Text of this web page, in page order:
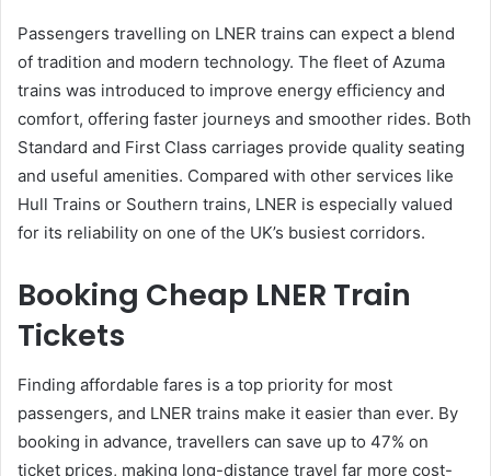
Passengers travelling on LNER trains can expect a blend
of tradition and modern technology. The fleet of Azuma
trains was introduced to improve energy efficiency and
comfort, offering faster journeys and smoother rides. Both
Standard and First Class carriages provide quality seating
and useful amenities. Compared with other services like
Hull Trains or Southern trains, LNER is especially valued
for its reliability on one of the UK’s busiest corridors.
Booking Cheap LNER Train
Tickets
Finding affordable fares is a top priority for most
passengers, and LNER trains make it easier than ever. By
booking in advance, travellers can save up to 47% on
ticket prices, making long-distance travel far more cost-